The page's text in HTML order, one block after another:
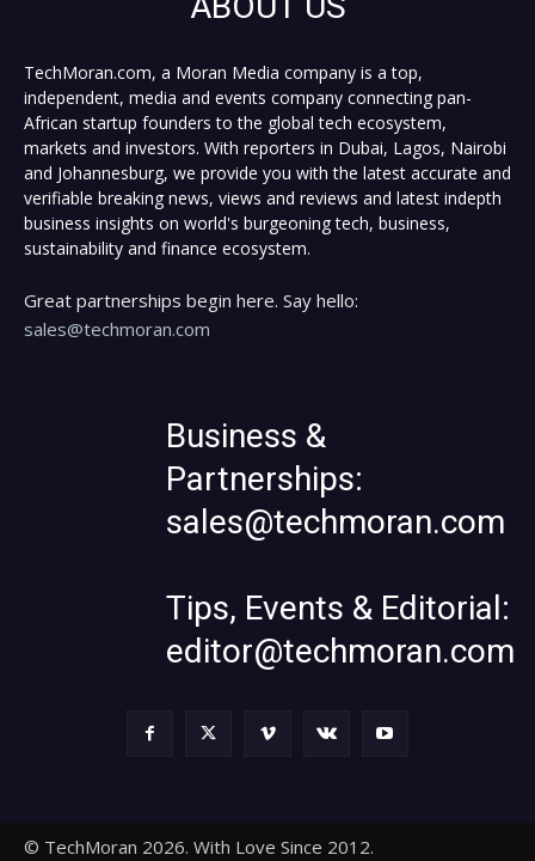
TechMoran.com, a Moran Media company is a top,
independent, media and events company connecting pan-
African startup founders to the global tech ecosystem,
markets and investors. With reporters in Dubai, Lagos, Nairobi
and Johannesburg, we provide you with the latest accurate and
verifiable breaking news, views and reviews and latest indepth
business insights on world's burgeoning tech, business,
sustainability and finance ecosystem.
Great partnerships begin here. Say hello:
sales@techmoran.com
Business &
Partnerships:
sales@techmoran.com
Tips, Events & Editorial:
editor@techmoran.com
© TechMoran 2026. With Love Since 2012.